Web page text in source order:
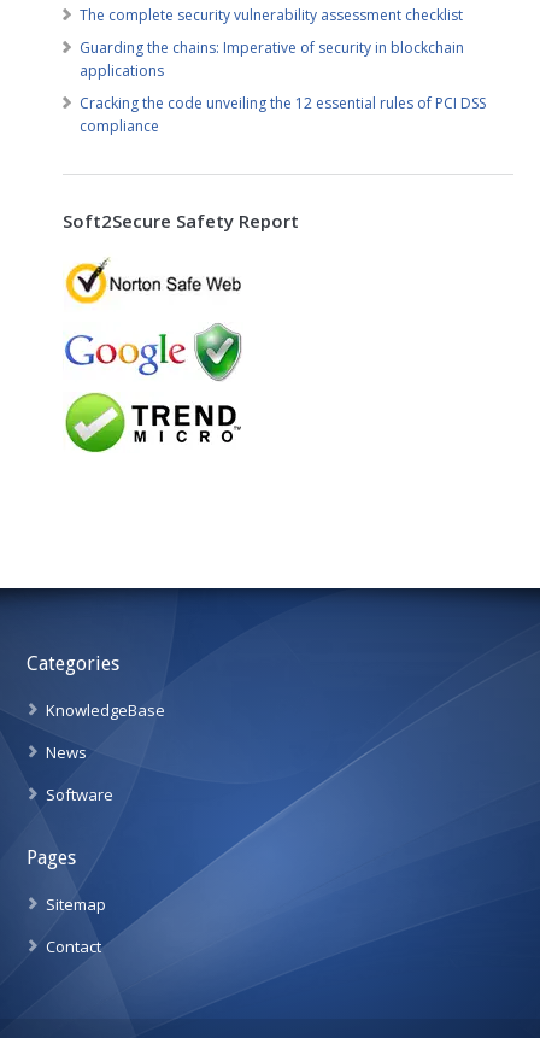
The complete security vulnerability assessment checklist
Guarding the chains: Imperative of security in blockchain
applications
Cracking the code unveiling the 12 essential rules of PCI DSS
compliance
Soft2Secure Safety Report
Categories
KnowledgeBase
News
Software
Pages
Sitemap
Contact